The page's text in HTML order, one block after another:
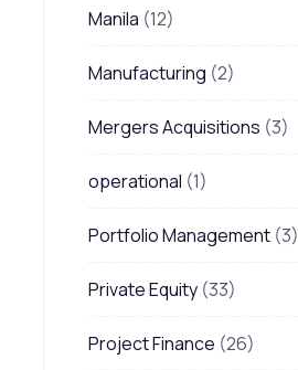
Manila (12)
Manufacturing (2)
Mergers Acquisitions (3)
operational (1)
Portfolio Management (3)
Private Equity (33)
Project Finance (26)